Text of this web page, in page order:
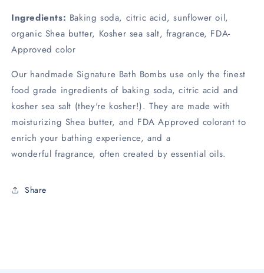
Ingredients: Baking soda, citric acid, sunflower oil,
organic Shea butter, Kosher sea salt, fragrance, FDA-
Approved color
Our handmade Signature Bath Bombs use only the finest
food grade ingredients of baking soda, citric acid and
kosher sea salt (they're kosher!). They are made with
moisturizing Shea butter, and FDA Approved colorant to
enrich your bathing experience, and a
wonderful fragrance, often created by essential oils.
Share